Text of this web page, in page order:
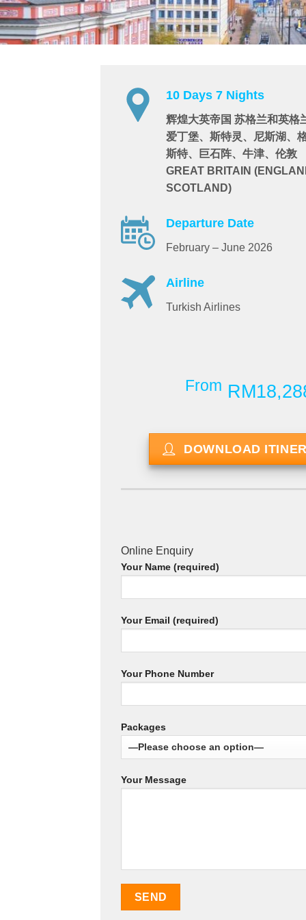
10 Days 7 Nights
辉煌大英帝国 苏格兰和英格
爱丁堡、斯特灵、尼斯湖、
斯特、巨石阵、牛津、伦敦
GREAT BRITAIN
SCOTLAND)
Departure Date
February – June 2026
Airline
Turkish Airlines
From
DOWNLOAD
Online Enquiry
Your Name (required)
Your Email (required)
Your Phone Number
Packages
Your Message